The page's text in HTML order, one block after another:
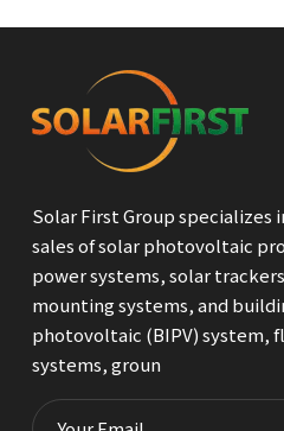
Solar First Group specializes
sales of solar photovoltaic
power systems, solar
mounting systems, and
photovoltaic (BIPV) system,
systems, groun